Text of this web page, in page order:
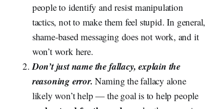
people to identify and resist manipulation
tactics, not to make them feel stupid. In general,
shame-based messaging does not work, and it
won’t work here.
Don’t just name the fallacy, explain the
reasoning error. Naming the fallacy alone
likely won’t help — the goal is to help people